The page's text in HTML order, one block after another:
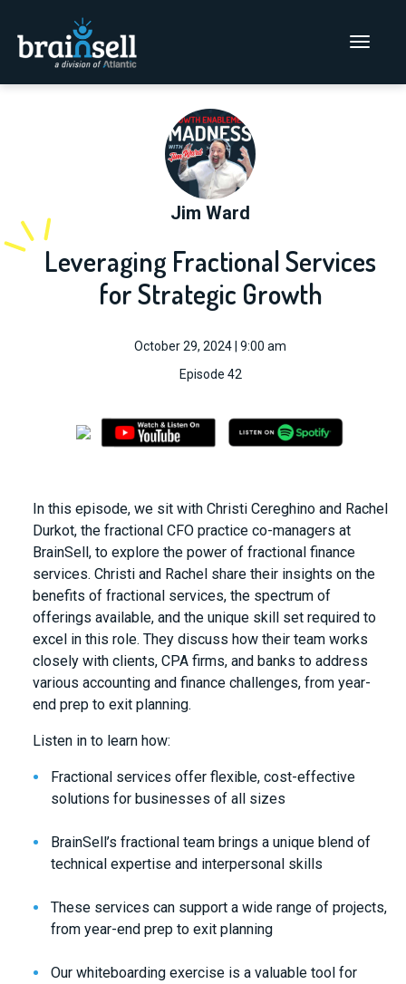
Go to home page
Main Menu
Jim Ward
Leveraging Fractional Services
for Strategic Growth
October 29, 2024 | 9:00 am
Episode 42
In this episode, we sit with Christi Cereghino and Rachel
Durkot, the fractional CFO practice co-managers at
BrainSell, to explore the power of fractional finance
services. Christi and Rachel share their insights on the
benefits of fractional services, the spectrum of
offerings available, and the unique skill set required to
excel in this role. They discuss how their team works
closely with clients, CPA firms, and banks to address
various accounting and finance challenges, from year-
end prep to exit planning.
Listen in to learn how:
Fractional services offer flexible, cost-effective
solutions for businesses of all sizes
BrainSell’s fractional team brings a unique blend of
technical expertise and interpersonal skills
These services can support a wide range of projects,
from year-end prep to exit planning
Our whiteboarding exercise is a valuable tool for